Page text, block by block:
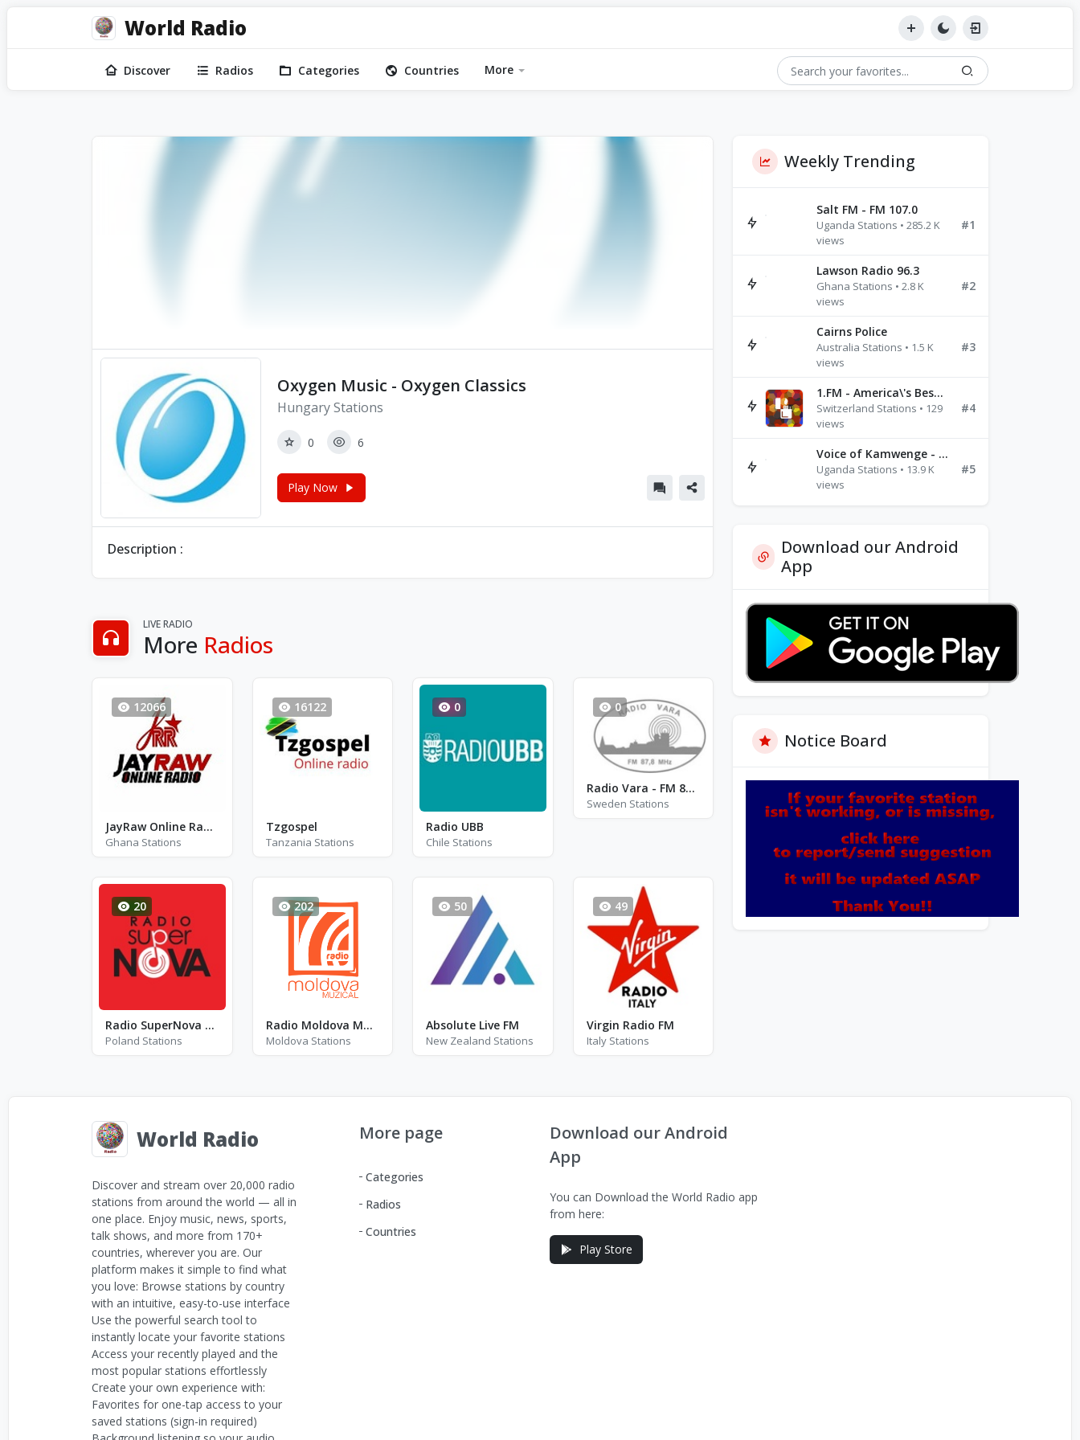
World Radio
Discover Radios Categories Countries More
Oxygen Music - Oxygen Classics
Hungary Stations
0 6
Play Now
Description :
LIVE RADIO
More Radios
12066
JayRaw Online Radio
Ghana Stations
16122
Tzgospel
Tanzania Stations
0
Radio UBB
Chile Stations
0
Radio Vara - FM 87.8 - Vara
Sweden Stations
20
Radio SuperNova Łódź - FM 99.8 - Lódz
Poland Stations
202
Radio Moldova Muzical
Moldova Stations
50
Absolute Live FM
New Zealand Stations
49
Virgin Radio FM
Italy Stations
Weekly Trending
Salt FM - FM 107.0
Uganda Stations • 285.2 K
views
#1
Lawson Radio 96.3
Ghana Stations • 2.8 K
views
#2
Cairns Police
Australia Stations • 1.5 K
views
#3
1.FM - America\'s Best Ballads Radio
Switzerland Stations • 129
views
#4
Voice of Kamwenge - FM 87.9
Uganda Stations • 13.9 K
views
#5
Download our Android
App
Notice Board
World Radio
Discover and stream over 20,000 radio
stations from around the world — all in
one place. Enjoy music, news, sports,
talk shows, and more from 170+
countries, wherever you are. Our
platform makes it simple to find what
you love: Browse stations by country
with an intuitive, easy-to-use interface
Use the powerful search tool to
instantly locate your favorite stations
Access your recently played and the
most popular stations effortlessly
Create your own experience with:
Favorites for one-tap access to your
saved stations (sign-in required)
More page
Categories
Radios
Countries
Download our Android
App
You can Download the World Radio app
from here:
Play Store